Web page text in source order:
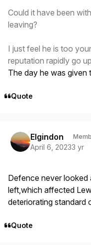
Could it have been
leaving?
I just feel he is too
reputation rapidly go
The day he was given
Quote
Elgindon
April 6, 20233 yr
Defence never looked
left,which affected
deteriorating standard
Quote